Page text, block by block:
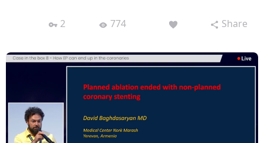
2 774 Share